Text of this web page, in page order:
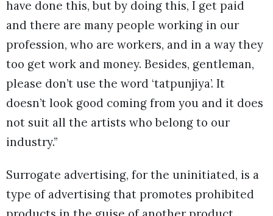
have done this, but by doing this, I get paid
and there are many people working in our
profession, who are workers, and in a way they
too get work and money. Besides, gentleman,
please don’t use the word ‘tatpunjiya’. It
doesn’t look good coming from you and it does
not suit all the artists who belong to our
industry.”
Surrogate advertising, for the uninitiated, is a
type of advertising that promotes prohibited